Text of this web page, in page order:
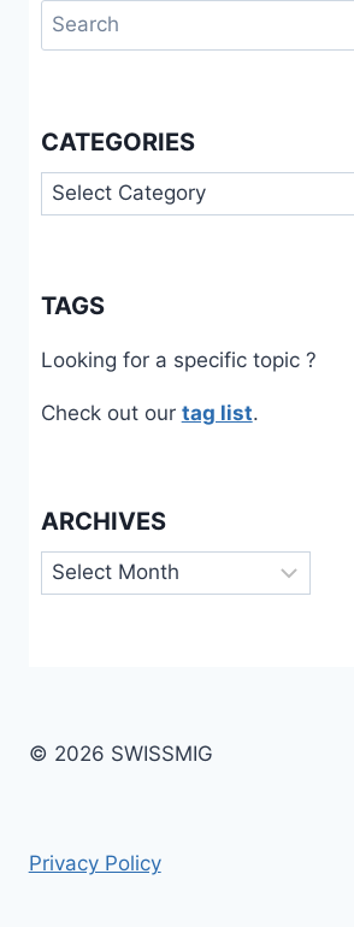
Search
for:
CATEGORIES
Categories
TAGS
Looking for a specific topic ?
Check out our tag list.
ARCHIVES
Archives
© 2026 SWISSMIG
Privacy Policy